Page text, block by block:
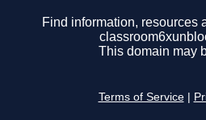
Find information, resources
This domain may
Terms of Service